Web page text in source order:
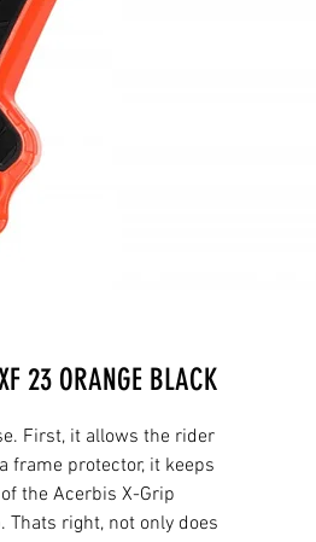
23 ORANGE BLACK
First, it allows the rider
frame protector, it keeps
the Acerbis X-Grip
right, not only does